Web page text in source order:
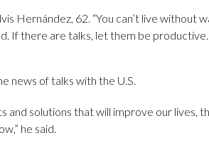
Hernández, 62. “You can’t live without
If there are talks, let them be
news of talks with the U.S.
and solutions that will improve our lives,
he said.